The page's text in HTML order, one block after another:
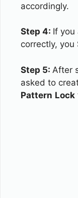
accordingly.
Step 4: If you
correctly, you
Step 5: After
asked to
Pattern Lock